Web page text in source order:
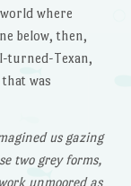
where
below, then,
turned-Texan,
was
us gazing
two grey forms,
unmoored as